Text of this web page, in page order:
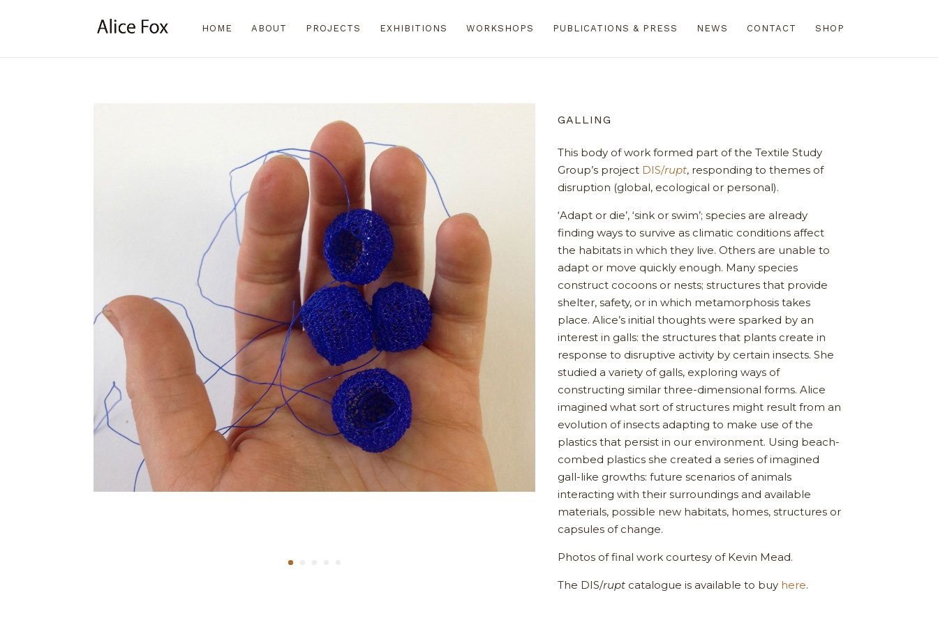
HOME ABOUT PROJECTS EXHIBITIONS WORKSHOPS PUBLICATIONS & PRESS NEWS CONTACT SHOP
GALLING
This body of work formed part of the Textile Study
Group’s project DIS/rupt, responding to themes of
disruption (global, ecological or personal).
‘Adapt or die’, ‘sink or swim’; species are already
finding ways to survive as climatic conditions affect
the habitats in which they live. Others are unable to
adapt or move quickly enough. Many species
construct cocoons or nests; structures that provide
shelter, safety, or in which metamorphosis takes
place. Alice’s initial thoughts were sparked by an
interest in galls: the structures that plants create in
response to disruptive activity by certain insects. She
studied a variety of galls, exploring ways of
constructing similar three-dimensional forms. Alice
imagined what sort of structures might result from an
evolution of insects adapting to make use of the
plastics that persist in our environment. Using beach-
combed plastics she created a series of imagined
gall-like growths: future scenarios of animals
interacting with their surroundings and available
materials, possible new habitats, homes, structures or
capsules of change.
Photos of final work courtesy of Kevin Mead.
The DIS/ruptcatalogue is available to buy here.